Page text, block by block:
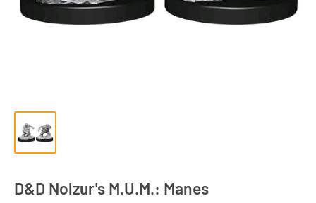
D&D Nolzur's M.U.M.: Manes